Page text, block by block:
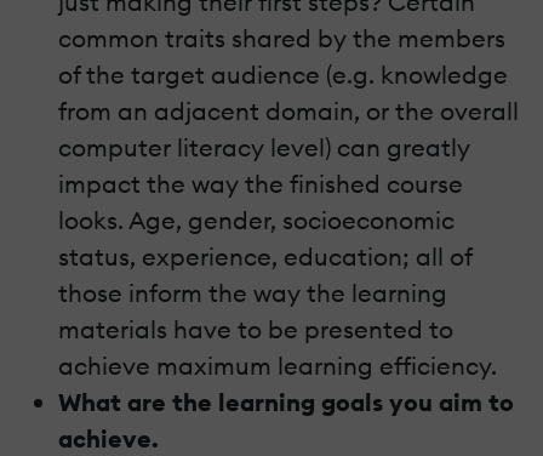
common traits shared by the members
of the target audience (e.g. knowledge
from an adjacent domain, or the overall
computer literacy level) can greatly
impact the way the finished course
looks. Age, gender, socioeconomic
status, experience, education; all of
those inform the way the learning
materials have to be presented to
achieve maximum learning efficiency.
What are the learning goals you aim to
achieve.